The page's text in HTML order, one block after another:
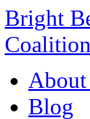
Bright
Coalition
Blog